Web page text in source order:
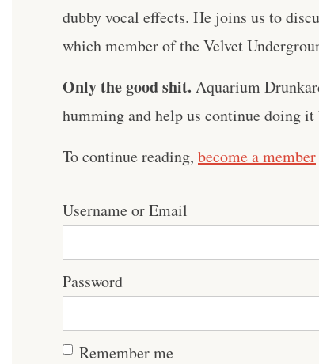
dubby vocal effects. He joins us to
which member of the Velvet
Only the good shit. Aquarium
humming and help us continue doing
To continue reading, become a member
Username or Email
Password
Remember me